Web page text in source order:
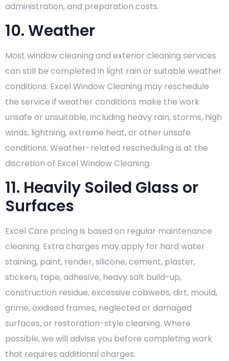
administration, and preparation costs.
10. Weather
Most window cleaning and exterior cleaning services
can still be completed in light rain or suitable weather
conditions. Excel Window Cleaning may reschedule
the service if weather conditions make the work
unsafe or unsuitable, including heavy rain, storms, high
winds, lightning, extreme heat, or other unsafe
conditions. Weather-related rescheduling is at the
discretion of Excel Window Cleaning.
11. Heavily Soiled Glass or
Surfaces
Excel Care pricing is based on regular maintenance
cleaning. Extra charges may apply for hard water
staining, paint, render, silicone, cement, plaster,
stickers, tape, adhesive, heavy salt build-up,
construction residue, excessive cobwebs, dirt, mould,
grime, oxidised frames, neglected or damaged
surfaces, or restoration-style cleaning. Where
possible, we will advise you before completing work
that requires additional charges.